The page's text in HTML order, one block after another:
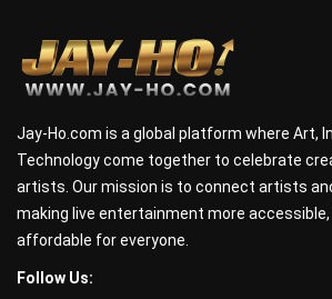
Jay-Ho.com is a global platform where Art,
Technology come together to celebrate
artists. Our mission is to connect artists
making live entertainment more
affordable for everyone.
Follow Us: